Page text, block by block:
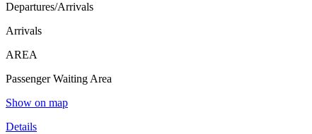
Departures/Arrivals
Arrivals
AREA
Passenger Waiting Area
Show on map
Details